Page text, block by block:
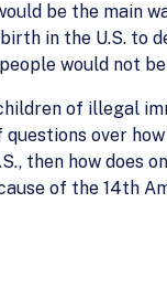
be the main
in the U.S. to
would not
of illegal
over
then how does
of the 14th